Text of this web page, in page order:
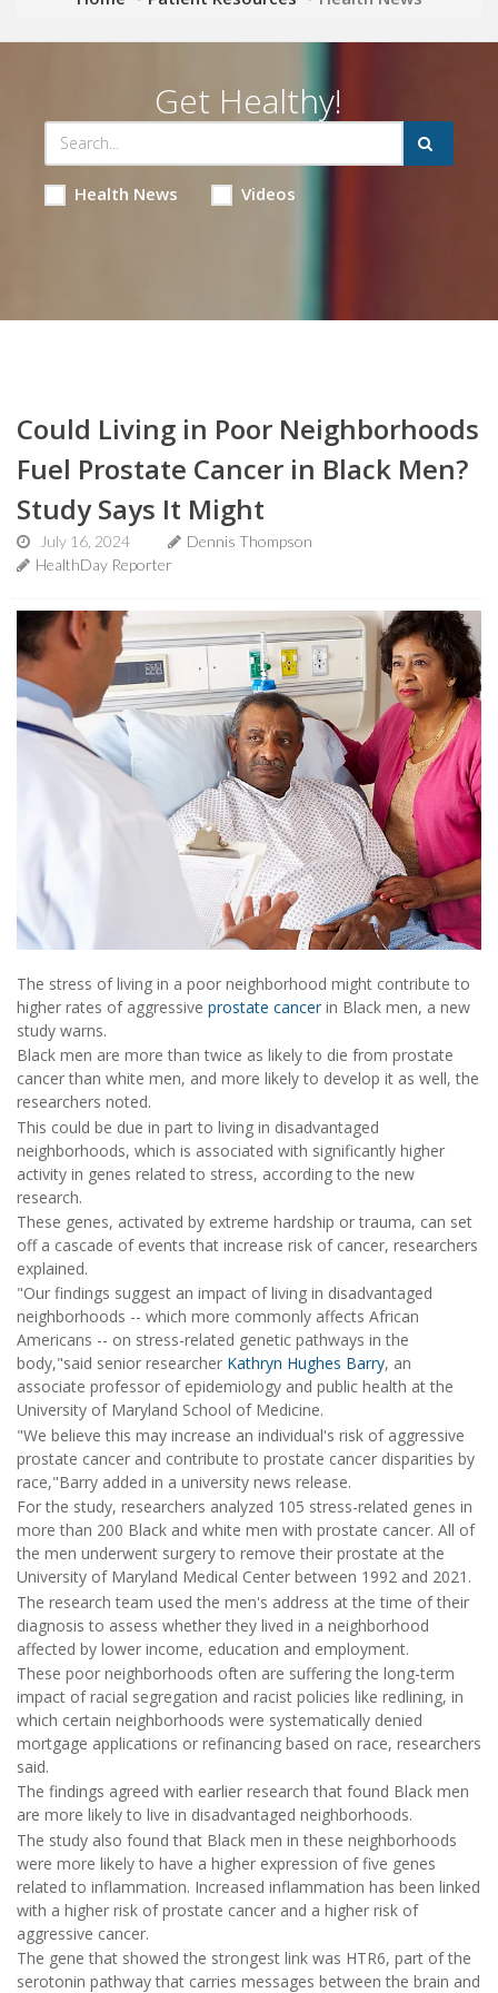
Get Healthy!
Health News Videos
Could Living in Poor Neighborhoods
Fuel Prostate Cancer in Black Men?
Study Says It Might
July 16, 2024
Dennis Thompson
HealthDay Reporter
The stress of living in a poor neighborhood might contribute to
higher rates of aggressive prostate cancer in Black men, a new
study warns.
Black men are more than twice as likely to die from prostate
cancer than white men, and more likely to develop it as well, the
researchers noted.
This could be due in part to living in disadvantaged
neighborhoods, which is associated with significantly higher
activity in genes related to stress, according to the new
research.
These genes, activated by extreme hardship or trauma, can set
off a cascade of events that increase risk of cancer, researchers
explained.
"Our findings suggest an impact of living in disadvantaged
neighborhoods -- which more commonly affects African
Americans -- on stress-related genetic pathways in the
body,"said senior researcher Kathryn Hughes Barry, an
associate professor of epidemiology and public health at the
University of Maryland School of Medicine.
"We believe this may increase an individual's risk of aggressive
prostate cancer and contribute to prostate cancer disparities by
race,"Barry added in a university news release.
For the study, researchers analyzed 105 stress-related genes in
more than 200 Black and white men with prostate cancer. All of
the men underwent surgery to remove their prostate at the
University of Maryland Medical Center between 1992 and 2021.
The research team used the men's address at the time of their
diagnosis to assess whether they lived in a neighborhood
affected by lower income, education and employment.
These poor neighborhoods often are suffering the long-term
impact of racial segregation and racist policies like redlining, in
which certain neighborhoods were systematically denied
mortgage applications or refinancing based on race, researchers
said.
The findings agreed with earlier research that found Black men
are more likely to live in disadvantaged neighborhoods.
The study also found that Black men in these neighborhoods
were more likely to have a higher expression of five genes
related to inflammation. Increased inflammation has been linked
with a higher risk of prostate cancer and a higher risk of
aggressive cancer.
The gene that showed the strongest link was HTR6, part of the
serotonin pathway that carries messages between the brain and